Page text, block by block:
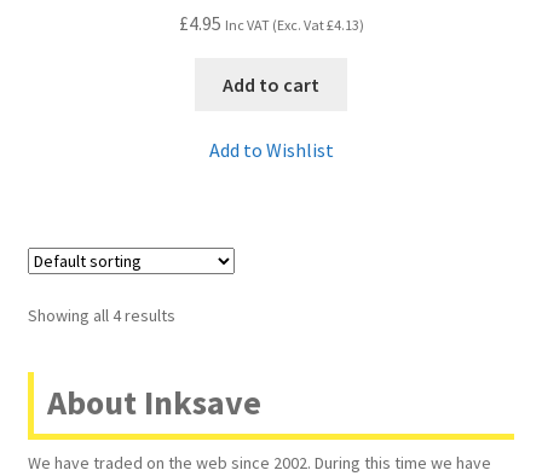
£4.95 Inc VAT (Exc. Vat£4.13)
Add to cart
Add to Wishlist
Showing all 4 results
About Inksave
We have traded on the web since 2002. During this time we have